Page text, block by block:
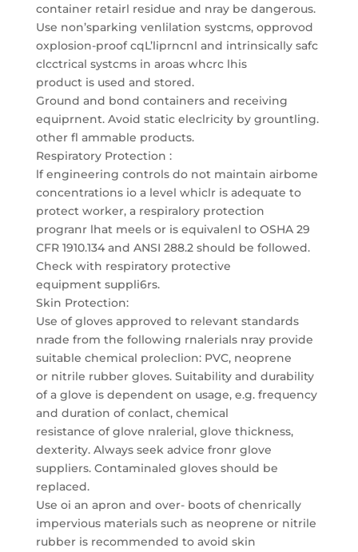
container retairl residue and nray be dangerous.
Use non’sparking venlilation systcms, opprovod
oxplosion-proof cqL’liprncnl and intrinsically safc
clcctrical systcms in aroas whcrc lhis
product is used and stored.
Ground and bond containers and receiving
equiprnent. Avoid static eleclricity by grountling.
other fl ammable products.
Respiratory Protection :
lf engineering controls do not maintain airbome
concentrations io a level whiclr is adequate to
protect worker, a respiralory protection
progranr lhat meels or is equivalenl to OSHA 29
CFR 1910.134 and ANSI 288.2 should be followed.
Check with respiratory protective
equipment suppli6rs.
Skin Protection:
Use of gloves approved to relevant standards
nrade from the following rnalerials nray provide
suitable chemical proleclion: PVC, neoprene
or nitrile rubber gloves. Suitability and durability
of a glove is dependent on usage, e.g. frequency
and duration of conlact, chemical
resistance of glove nralerial, glove thickness,
dexterity. Always seek advice fronr glove
suppliers. Contaminaled gloves should be
replaced.
Use oi an apron and over- boots of chenrically
impervious materials such as neoprene or nitrile
rubber is recommended to avoid skin